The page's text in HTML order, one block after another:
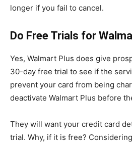
longer if you fail to cancel.
Do Free Trials for
Yes, Walmart Plus does give
30-day free trial to see if the
prevent your card from being
deactivate Walmart Plus before
They will want your credit card
trial. Why, if it is free?